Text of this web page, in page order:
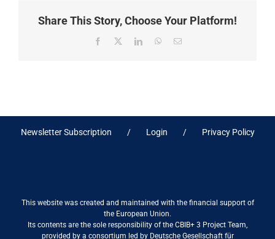
Share This Story, Choose Your Platform!
Facebook
X LinkedInWhatsApp
Email
Newsletter Subscription Login Privacy Policy
This website was created and maintained with the financial support of
the European Union.
Its contents are the sole responsibility of the CBIB+ 3 Project Team,
provided by a consortium led by Deutsche Gesellschaft für